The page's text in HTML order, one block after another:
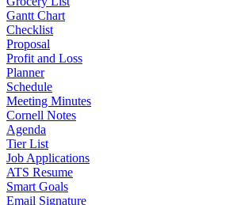
Gantt Chart
Checklist
Proposal
Profit and Loss
Planner
Schedule
Meeting Minutes
Cornell Notes
Agenda
Tier List
Job Applications
ATS Resume
Smart Goals
Email Signature